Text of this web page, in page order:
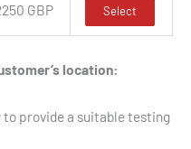
GBP Select
location:
provide a suitable testing